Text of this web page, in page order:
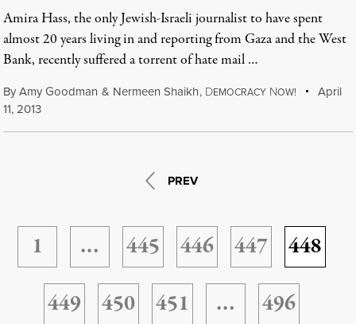
Amira Hass, the only Jewish-Israeli journalist to have spent
almost 20 years living in and reporting from Gaza and the West
Bank, recently suffered a torrent of hate mail …
ByAmy Goodman & Nermeen Shaikh, DEMOCRACY NOW!
April
11, 2013
PREV
1 … 445 446 447
448
449
450 451 … 496